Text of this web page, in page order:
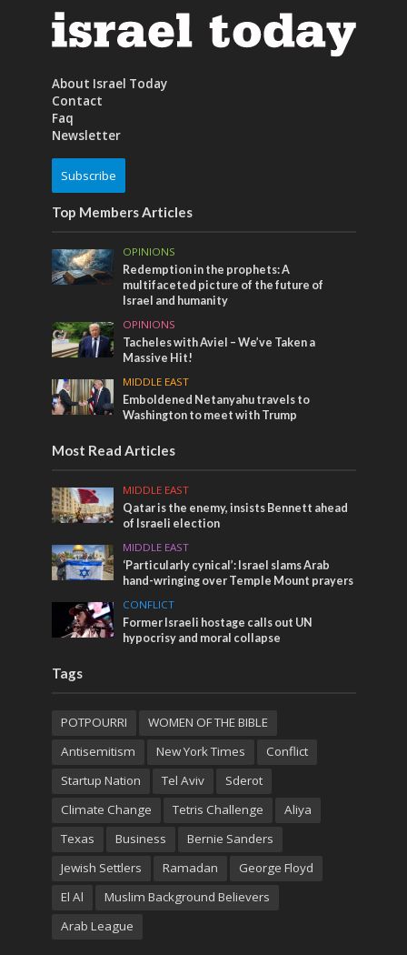
About Israel Today
Contact
Faq
Newsletter
Subscribe
Top Members Articles
OPINIONS
Redemption in the prophets: A
multifaceted picture of the future of
Israel and humanity
OPINIONS
Tacheles with Aviel – We’ve Taken a
Massive Hit!
MIDDLE EAST
Emboldened Netanyahu travels to
Washington to meet with Trump
Most Read Articles
MIDDLE EAST
Qatar is the enemy, insists Bennett ahead
of Israeli election
MIDDLE EAST
‘Particularly cynical’: Israel slams Arab
hand-wringing over Temple Mount prayers
CONFLICT
Former Israeli hostage calls out UN
hypocrisy and moral collapse
Tags
POTPOURRI
WOMEN OF THE BIBLE
Antisemitism
New York Times
Conflict
Startup Nation
Tel Aviv
Sderot
Climate Change
Tetris Challenge
Aliya
Texas
Business
Bernie Sanders
Jewish Settlers
Ramadan
George Floyd
El Al
Muslim Background Believers
Arab League